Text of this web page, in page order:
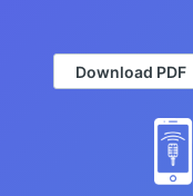
Download PDF